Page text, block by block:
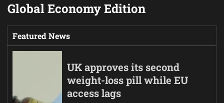
Global Economy Edition
Featured News
UK approves its second
weight-loss pill while EU
access lags